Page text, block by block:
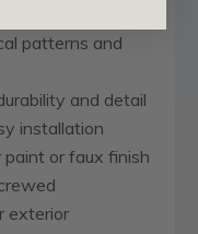
patterns and
and detail
installation
or faux finish
exterior